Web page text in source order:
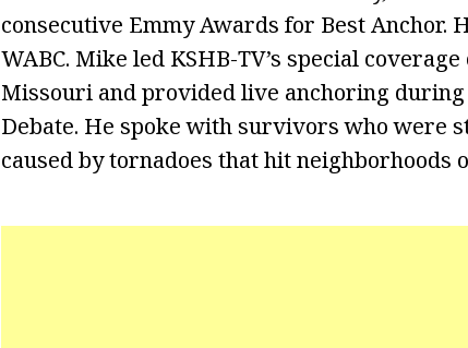
consecutive Emmy Awards for Best Anchor.
WABC. Mike led KSHB-TV’s special
Missouri and provided live anchoring
Debate. He spoke with survivors who were
caused by tornadoes that hit neighborhoods